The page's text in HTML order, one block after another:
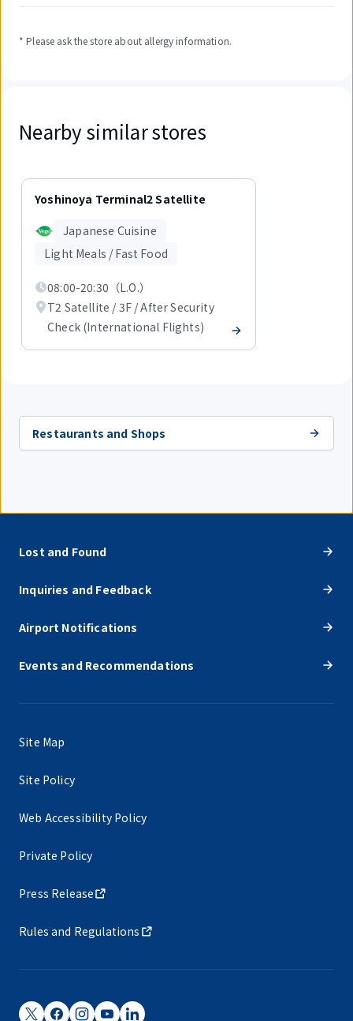
* Please ask the store about allergy information.
Nearby similar stores
Displaying
Yoshinoya Terminal2 Satellite
Japanese Cuisine
Light Meals / Fast Food
08:00-20:30（L.O.）
T2 Satellite / 3F / After Security
Check (International Flights)
Restaurants and Shops
Lost and Found
Inquiries and Feedback
Airport Notifications
Events and Recommendations
Site Map
Site Policy
Web Accessibility Policy
Private Policy
Press Release
Rules and Regulations